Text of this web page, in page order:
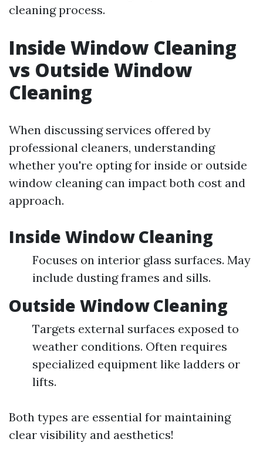
cleaning process.
Inside Window Cleaning
vs Outside Window
Cleaning
When discussing services offered by
professional cleaners, understanding
whether you're opting for inside or outside
window cleaning can impact both cost and
approach.
Inside Window Cleaning
Focuses on interior glass surfaces. May
include dusting frames and sills.
Outside Window Cleaning
Targets external surfaces exposed to
weather conditions. Often requires
specialized equipment like ladders or
lifts.
Both types are essential for maintaining
clear visibility and aesthetics!